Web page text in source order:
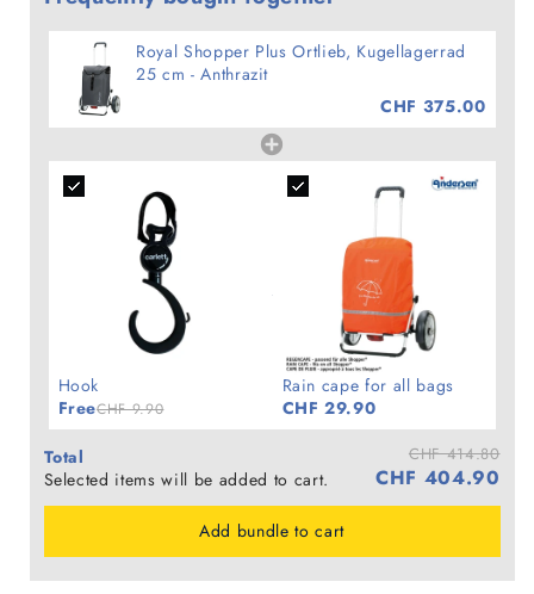
Royal Shopper Plus Ortlieb, Kugellagerrad
25 cm - Anthrazit
CHF 375.00
Hook
FreeCHF 9.90
Rain cape for all bags
CHF 29.90
Total
Selected items will be added to cart.
CHF 414.80
CHF 404.90
Add bundle to cart